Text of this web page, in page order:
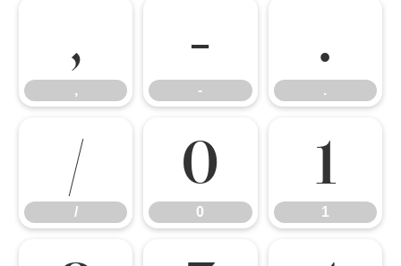
,
,
-
-
.
.
/
/
0
0
1
1